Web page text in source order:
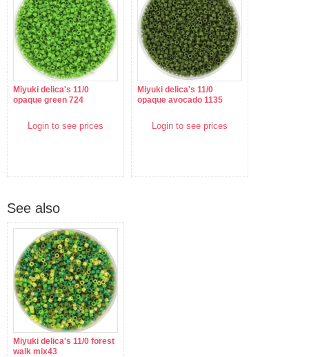
Miyuki delica's 11/0
opaque green 724
Login to see prices
Miyuki delica's 11/0
opaque avocado 1135
Login to see prices
See also
Miyuki delica's 11/0 forest
walk mix43